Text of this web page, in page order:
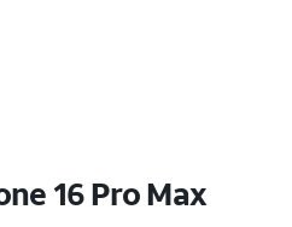
16 Pro Max